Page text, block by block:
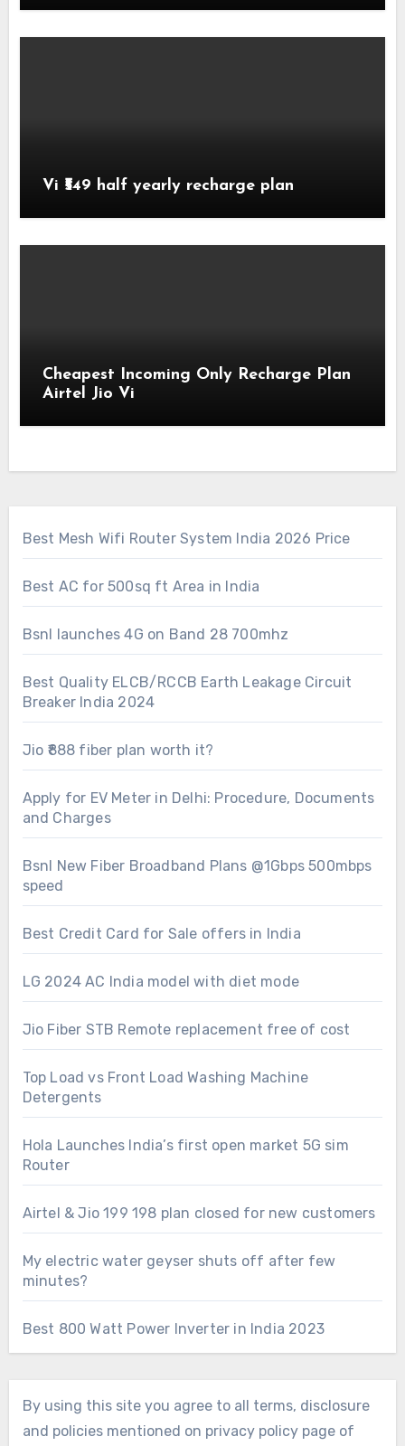
Vi ₹549 half yearly recharge plan
Cheapest Incoming Only Recharge Plan
Airtel Jio Vi
Best Mesh Wifi Router System India 2026 Price
Best AC for 500sq ft Area in India
Bsnl launches 4G on Band 28 700mhz
Best Quality ELCB/RCCB Earth Leakage Circuit
Breaker India 2024
Jio ₹888 fiber plan worth it?
Apply for EV Meter in Delhi: Procedure, Documents
and Charges
Bsnl New Fiber Broadband Plans @1Gbps 500mbps
speed
Best Credit Card for Sale offers in India
LG 2024 AC India model with diet mode
Jio Fiber STB Remote replacement free of cost
Top Load vs Front Load Washing Machine
Detergents
Hola Launches India’s first open market 5G sim
Router
Airtel & Jio 199 198 plan closed for new customers
My electric water geyser shuts off after few
minutes?
Best 800 Watt Power Inverter in India 2023
By using this site you agree to all terms, disclosure
and policies mentioned on privacy policy page of